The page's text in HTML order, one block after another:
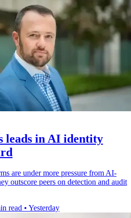
leads in AI identity
are under more pressure from AI-
outscore peers on detection and audit
read • Yesterday